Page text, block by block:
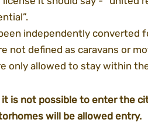
independently converted
not defined as caravans or
only allowed to stay within
is not possible to enter the
will be allowed entry.